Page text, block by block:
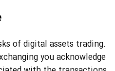
of digital assets trading.
you acknowledge